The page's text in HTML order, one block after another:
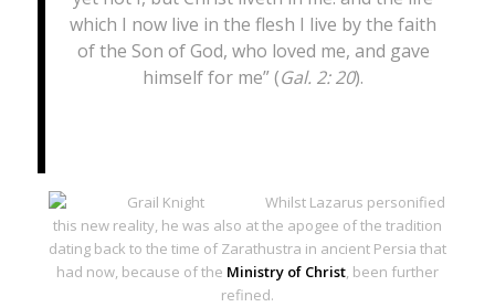
which I now live in the flesh I live by the faith
of the Son of God, who loved me, and gave
himself for me” (Gal. 2: 20).
Whilst Lazarus personified
this new reality, he was also at the apogee of the tradition
dating back to the time of Zarathustra in ancient Persia that
had now, because of the Ministry of Christ, been further
refined.